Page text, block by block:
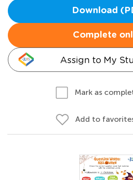
Download
Complete
Assign to My
Mark as
Add to